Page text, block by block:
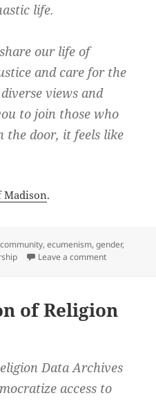
life.
our life of
and care for the
views and
to join those who
the door, it feels like
Madison.
Tags
community,ecumenism,gender,
Leave a commenton
of Religion
Data Archives
access to